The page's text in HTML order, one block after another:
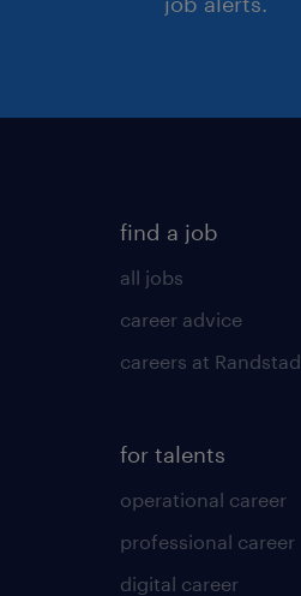
find a job
all jobs
career advice
careers at Randstad
for talents
operational career
professional career
digital career